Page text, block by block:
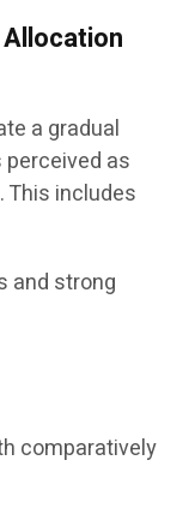
a gradual
as
This includes
and strong
comparatively